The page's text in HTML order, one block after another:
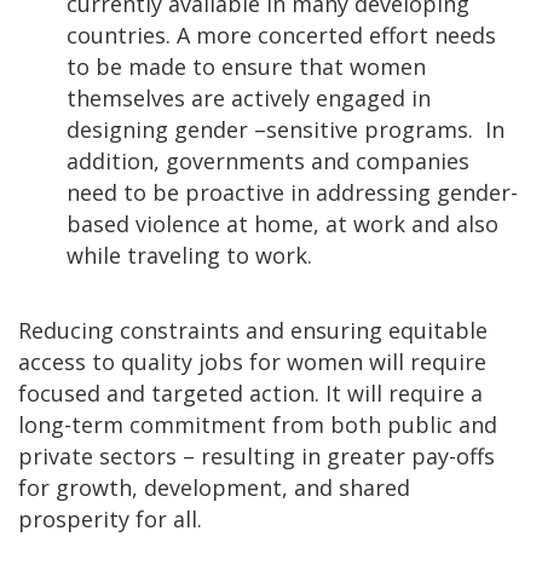
countries. A more concerted effort needs
to be made to ensure that women
themselves are actively engaged in
designing gender –sensitive programs. In
addition, governments and companies
need to be proactive in addressing gender-
based violence at home, at work and also
while traveling to work.
Reducing constraints and ensuring equitable
access to quality jobs for women will require
focused and targeted action. It will require a
long-term commitment from both public and
private sectors – resulting in greater pay-offs
for growth, development, and shared
prosperity for all.